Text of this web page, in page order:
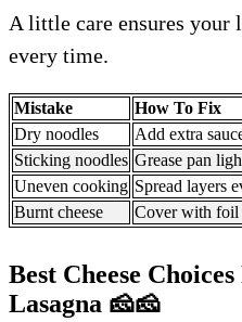
A little care ensures your
every time.
Mistake
How To Fix
Dry noodles
Add extra
Sticking noodles Grease pan
Uneven cooking Spread layers
Burnt cheese
Cover with foil
Best Cheese
Lasagna 🧀🧀